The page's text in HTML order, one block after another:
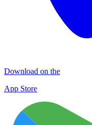
Download on the
App Store